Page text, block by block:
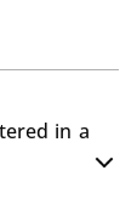
obtained
in a